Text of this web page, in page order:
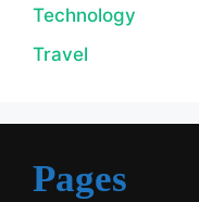
Technology
Travel
Pages